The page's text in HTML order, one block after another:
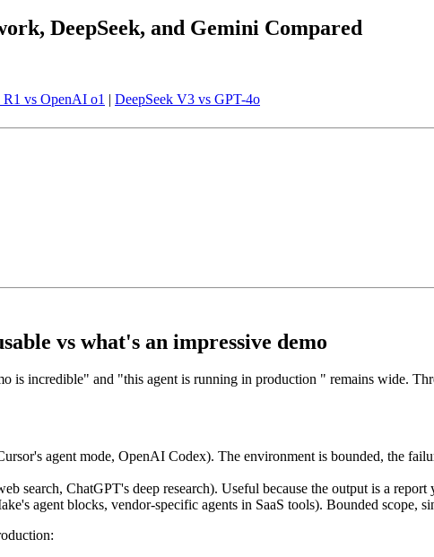
DeepSeek, and Gemini Compared
R1 vs OpenAI o1 | DeepSeek V3 vs GPT-4o
vs what's an impressive demo
is incredible" and "this agent is running in production " remains wide.
agent mode, OpenAI Codex). The environment is bounded, the
search, ChatGPT's deep research). Useful because the output is a
agent blocks, vendor-specific agents in SaaS tools). Bounded scope,